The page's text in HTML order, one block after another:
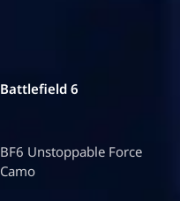
Battlefield 6
BF6 Unstoppable Force
Camo